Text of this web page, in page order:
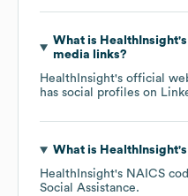
What is HealthInsight
media links?
HealthInsight's official
has social profiles on
What is HealthInsight's
HealthInsight's NAICS
Social Assistance.